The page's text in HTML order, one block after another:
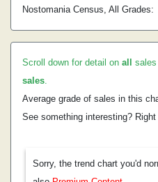
Nostomania Census, All Grades:
Scroll down for detail on all
sales.
Average grade of sales in this
See something interesting?
Sorry, the trend chart you'd